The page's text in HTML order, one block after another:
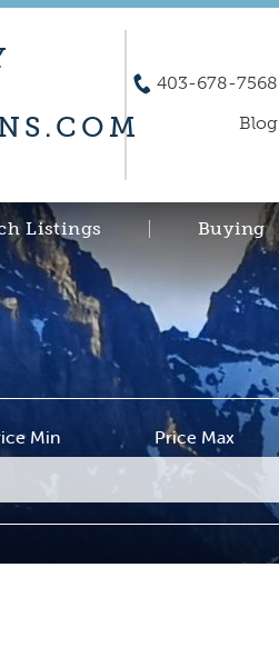
403-678-7568
Blog
Listings Buying
Min Price Max